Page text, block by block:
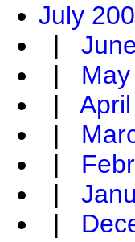
July
|
|
|
|
|
|
|